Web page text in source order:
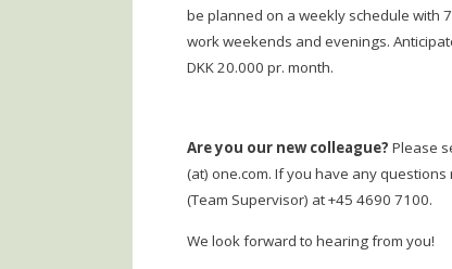
be planned on a weekly schedule with
work weekends and evenings.
DKK 20.000 pr. month.
Are you our new colleague? Please
(at) one.com. If you have any
(Team Supervisor) at +45 4690 7100.
We look forward to hearing from you!